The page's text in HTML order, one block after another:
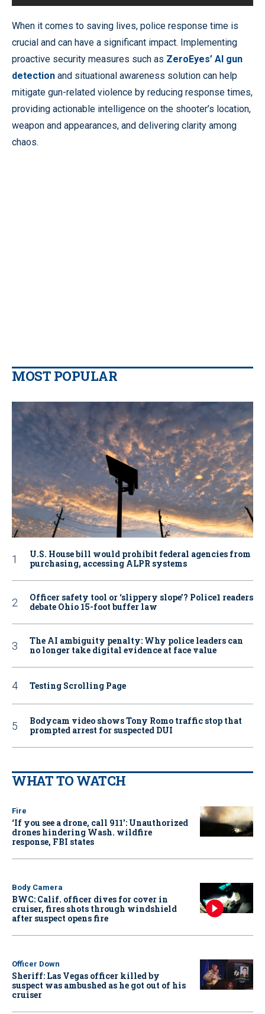
When it comes to saving lives, police response time is
crucial and can have a significant impact. Implementing
proactive security measures such as ZeroEyes’ AI gun
detection and situational awareness solution can help
mitigate gun-related violence by reducing response times,
providing actionable intelligence on the shooter’s location,
weapon and appearances, and delivering clarity among
chaos.
MOST POPULAR
U.S. House bill would prohibit federal agencies from
purchasing, accessing ALPR systems
Officer safety tool or ‘slippery slope’? Police1 readers
debate Ohio 15-foot buffer law
The AI ambiguity penalty: Why police leaders can
no longer take digital evidence at face value
Testing Scrolling Page
Bodycam video shows Tony Romo traffic stop that
prompted arrest for suspected DUI
WHAT TO WATCH
Fire
‘If you see a drone, call 911': Unauthorized
drones hindering Wash. wildfire
response, FBI states
Body Camera
BWC: Calif. officer dives for cover in
cruiser, fires shots through windshield
after suspect opens fire
Officer Down
Sheriff: Las Vegas officer killed by
suspect was ambushed as he got out of his
cruiser